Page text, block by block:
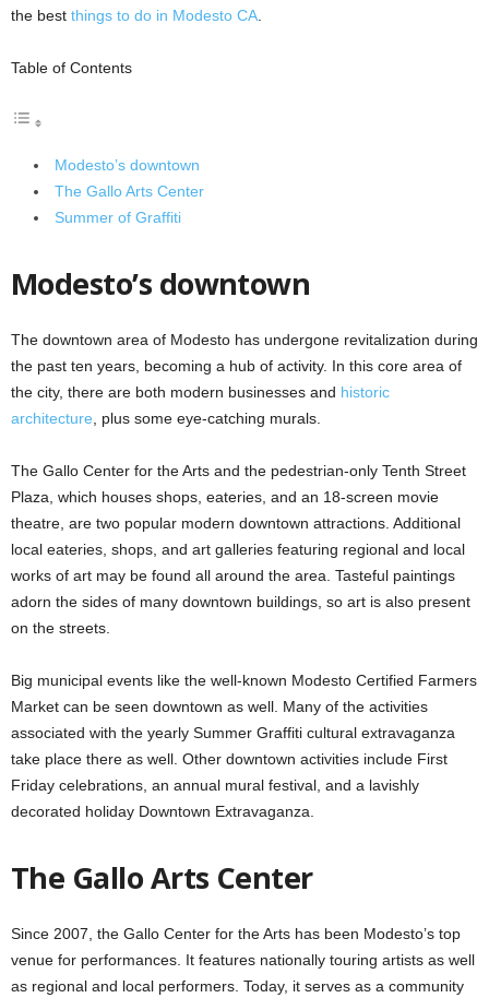
the best things to do in Modesto CA
Table of Contents
Modesto’s downtown
The Gallo Arts Center
Summer of Graffiti
Modesto’s downtown
The downtown area of Modesto has undergone revitalization during
the past ten years, becoming a hub of activity. In this core area of
the city, there are both modern businesses and historic
architecture , plus some eye-catching murals.
The Gallo Center for the Arts and the pedestrian-only Tenth Street
Plaza, which houses shops, eateries, and an 18-screen movie
theatre, are two popular modern downtown attractions. Additional
local eateries, shops, and art galleries featuring regional and local
works of art may be found all around the area. Tasteful paintings
adorn the sides of many downtown buildings, so art is also present
on the streets.
Big municipal events like the well-known Modesto Certified Farmers
Market can be seen downtown as well. Many of the activities
associated with the yearly Summer Graffiti cultural extravaganza
take place there as well. Other downtown activities include First
Friday celebrations, an annual mural festival, and a lavishly
decorated holiday Downtown Extravaganza.
The Gallo Arts Center
Since 2007, the Gallo Center for the Arts has been Modesto’s top
venue for performances. It features nationally touring artists as well
as regional and local performers. Today, it serves as a community